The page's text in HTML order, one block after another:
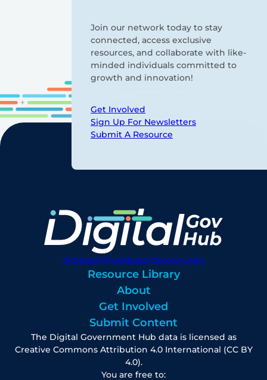
Join our network today to stay
connected, access exclusive
resources, and collaborate with like-
minded individuals committed to
growth and innovation!
Get Involved
Sign Up For Newsletters
Submit A Resource
digitalgovhub@georgetown.edu
Resource Library
About
Get Involved
Submit Content
The Digital Government Hub data is licensed as
Creative Commons Attribution 4.0 International (CC BY
4.0).
You are free to: